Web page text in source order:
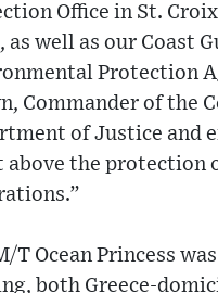
Office in St.
as well as our Coast
Protection
Commander of the
of Justice and
above the protection
T Ocean Princess
both Greece-